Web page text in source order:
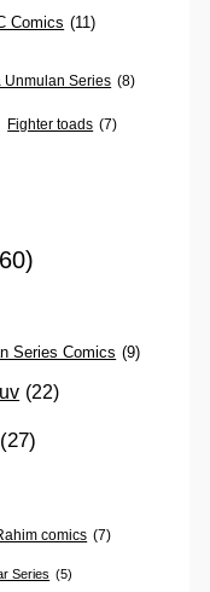
Comics (11)
Unmulan Series (8)
Fighter toads (7)
Series Comics (9)
(22)
(27)
comics (7)
Series (5)